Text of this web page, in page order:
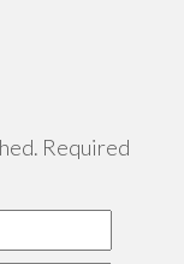
Required